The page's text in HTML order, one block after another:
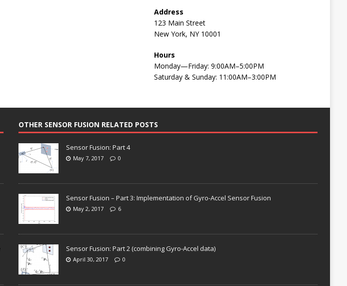
Address
123 Main Street
New York, NY 10001
Hours
Monday—Friday: 9:00AM–5:00PM
Saturday & Sunday: 11:00AM–3:00PM
OTHER SENSOR FUSION RELATED POSTS
Sensor Fusion: Part 4
May 7, 2017 0
Sensor Fusion – Part 3: Implementation of Gyro-Accel Sensor Fusion
May 2, 2017 6
Sensor Fusion: Part 2 (combining Gyro-Accel data)
April 30, 2017 0